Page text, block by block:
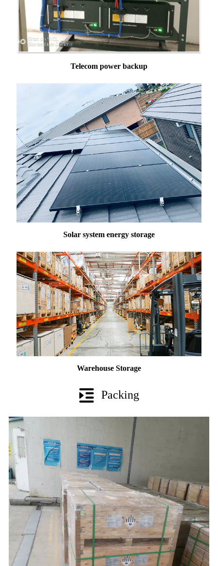
Telecom power backup
Solar system energy storage
Warehouse Storage
Packing